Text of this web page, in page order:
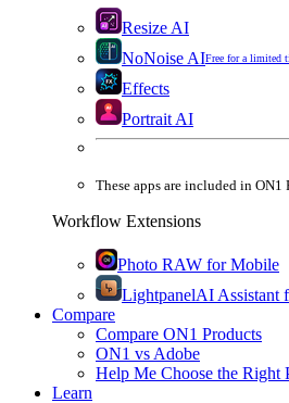
Resize AI
NoNoise AIFree for a limited
Effects
Portrait AI
These apps are included in ON1
Workflow Extensions
Photo RAW for Mobile
LightpanelAI Assistant
Compare
Compare ON1 Products
ON1 vs Adobe
Help Me Choose the Right
Learn